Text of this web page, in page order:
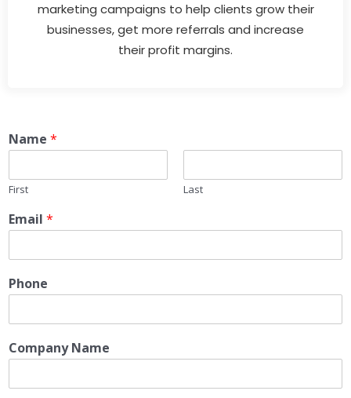
marketing campaigns to help clients grow their
businesses, get more referrals and increase
their profit margins.
Name *
First Last
Email *
Phone
Company Name